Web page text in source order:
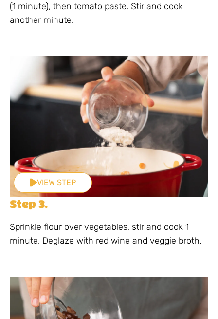
(1 minute), then tomato paste. Stir and cook
another minute.
VIEW STEP
Step 3.
Sprinkle flour over vegetables, stir and cook 1
minute. Deglaze with red wine and veggie broth.